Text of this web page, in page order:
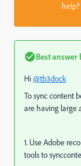
help?
Best answer
Hi@tb3dock
To sync content
are having large
1. Use Adobe
tools to